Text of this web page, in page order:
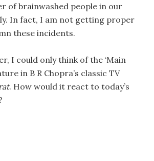
of brainwashed people in our
In fact, I am not getting proper
these incidents.
I could only think of the ‘Main
in B R Chopra’s classic TV
. How would it react to today’s